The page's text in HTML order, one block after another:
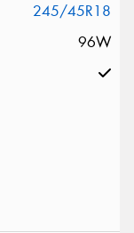
245/45R18
96W